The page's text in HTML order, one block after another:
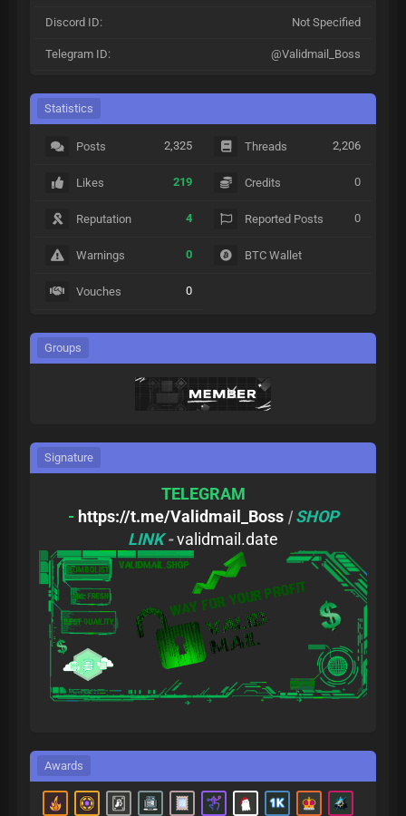
Discord ID: Not Specified
Telegram ID: @Validmail_Boss
Statistics
Posts 2,325
Likes 219
Reputation 4
Warnings 0
Vouches 0
Threads 2,206
Credits 0
Reported Posts 0
BTC Wallet
Groups
Signature
TELEGRAM
- https://t.me/Validmail_Boss|SHOP
LINK-validmail.date
Awards